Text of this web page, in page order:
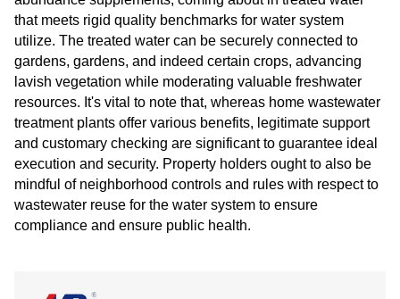
that meets rigid quality benchmarks for water system
utilize. The treated water can be securely connected to
gardens, gardens, and indeed certain crops, advancing
lavish vegetation while moderating valuable freshwater
resources. It's vital to note that, whereas home wastewater
treatment plants offer various benefits, legitimate support
and customary checking are significant to guarantee ideal
execution and security. Property holders ought to also be
mindful of neighborhood controls and rules with respect to
wastewater reuse for the water system to ensure
compliance and ensure public health.